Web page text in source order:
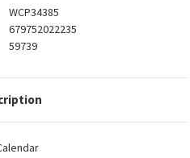
WCP34385
679752022235
59739